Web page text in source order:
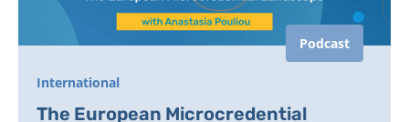
Podcast
International
The European Microcredential